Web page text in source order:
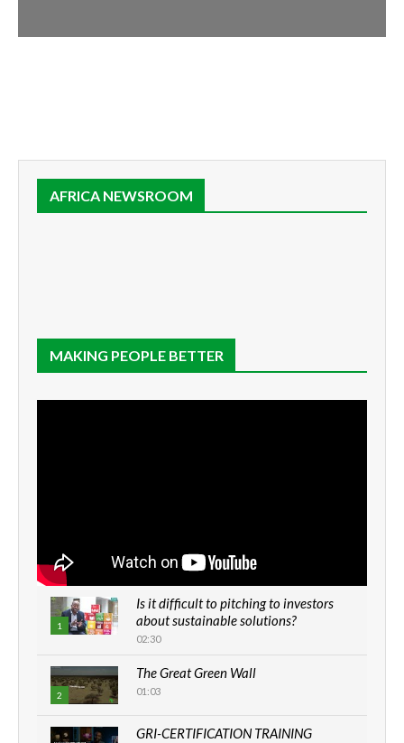
AFRICA NEWSROOM
MAKING PEOPLE BETTER
1
Is it difficult to pitching to investors
about sustainable solutions?
02:30
2
The Great Green Wall
01:03
GRI-CERTIFICATION TRAINING